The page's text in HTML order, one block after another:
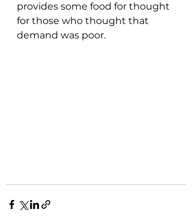
provides some food for thought
for those who thought that
demand was poor.